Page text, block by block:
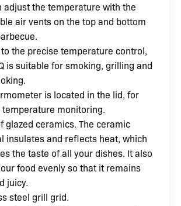
adjust the temperature with the
air vents on the top and bottom
to the precise temperature control,
is suitable for smoking, grilling and
is located in the lid, for
temperature monitoring.
glazed ceramics. The ceramic
insulates and reflects heat, which
the taste of all your dishes. It also
food evenly so that it remains
juicy.
steel grill grid.